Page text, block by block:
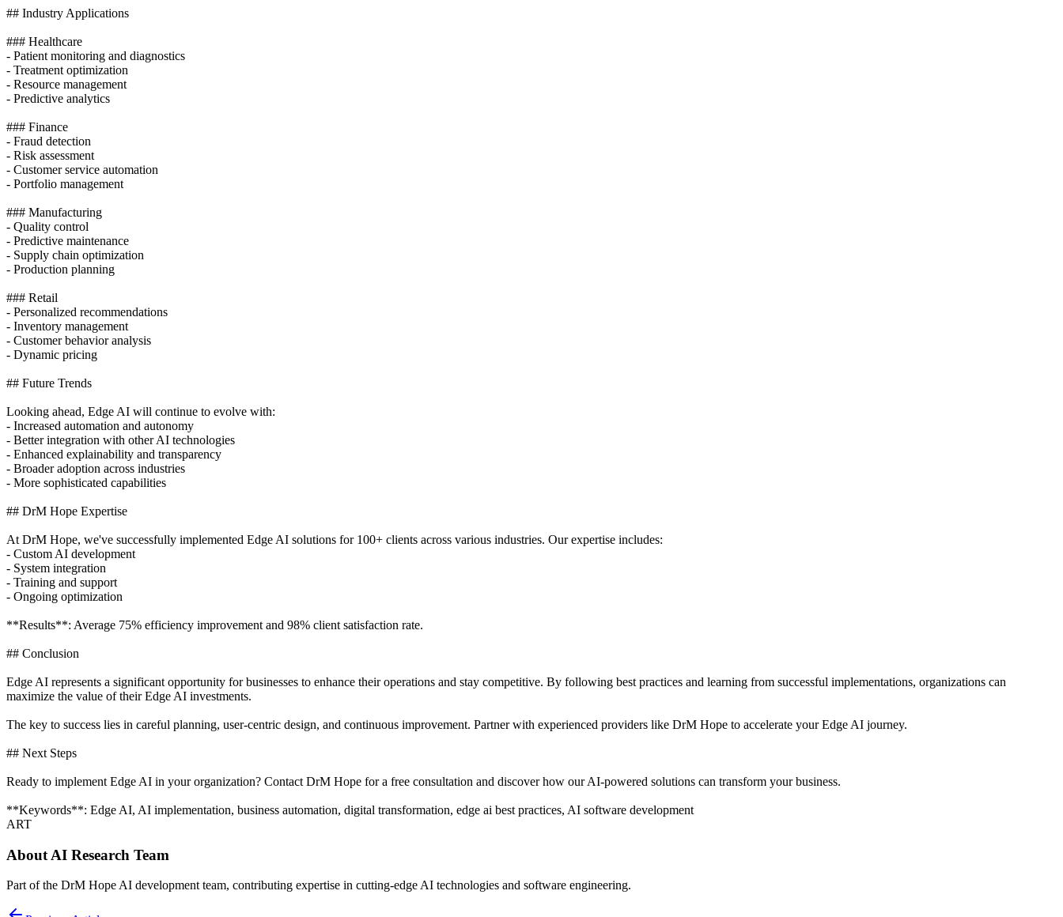
## Industry Applications
### Healthcare
- Patient monitoring and diagnostics
- Treatment optimization
- Resource management
- Predictive analytics
### Finance
- Fraud detection
- Risk assessment
- Customer service automation
- Portfolio management
### Manufacturing
- Quality control
- Predictive maintenance
- Supply chain optimization
- Production planning
### Retail
- Personalized recommendations
- Inventory management
- Customer behavior analysis
- Dynamic pricing
## Future Trends
Looking ahead, Edge AI will continue to evolve with:
- Increased automation and autonomy
- Better integration with other AI technologies
- Enhanced explainability and transparency
- Broader adoption across industries
- More sophisticated capabilities
## DrM Hope Expertise
At DrM Hope, we've successfully implemented Edge AI solutions for 100+ clients across various industries. Our expertise includes:
- Custom AI development
- System integration
- Training and support
- Ongoing optimization
**Results**: Average 75% efficiency improvement and 98% client satisfaction rate.
## Conclusion
Edge AI represents a significant opportunity for businesses to enhance their operations and stay competitive. By following best practices and learning from successful implementations, organizations can
maximize the value of their Edge AI investments.
The key to success lies in careful planning, user-centric design, and continuous improvement. Partner with experienced providers like DrM Hope to accelerate your Edge AI journey.
## Next Steps
Ready to implement Edge AI in your organization? Contact DrM Hope for a free consultation and discover how our AI-powered solutions can transform your business.
**Keywords**: Edge AI, AI implementation, business automation, digital transformation, edge ai best practices, AI software development
ART
About AI Research Team
Part of the DrM Hope AI development team, contributing expertise in cutting-edge AI technologies and software engineering.